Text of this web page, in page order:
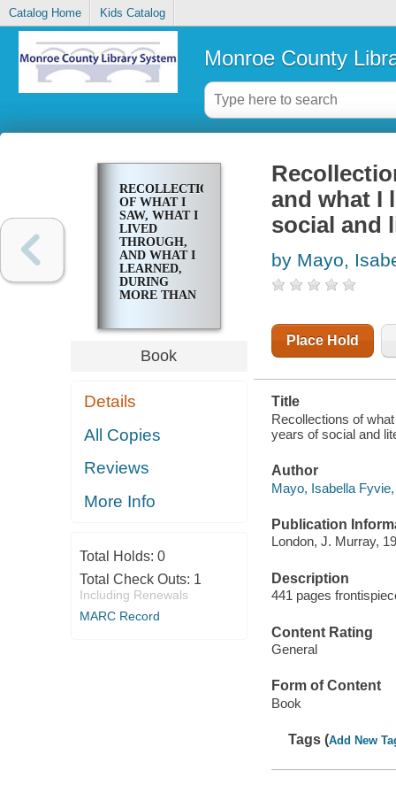
Catalog Home Kids Catalog
Monroe County
RECOLLECTIONS
OF WHAT I
SAW, WHAT I
LIVED
THROUGH,
AND WHAT I
LEARNED,
DURING
MORE THAN
AND
LITERARY
EXPERIENCE
Book
Details
All Copies
Reviews
More Info
Total Holds: 0
Total Check Outs: 1
Including Renewals
MARC Record
and what I
social and
by Mayo,
Place Hold
Title
Recollections of
years of social and
Author
Mayo, Isabella
Publication
London, J. Murray,
Description
441 pages
Content Rating
General
Form of Content
Book
Tags (Add New